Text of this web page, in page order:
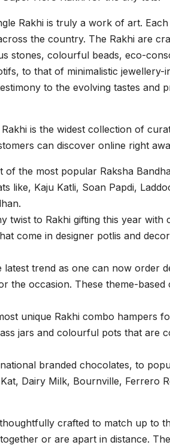
Rakhi is truly a work of art.
the country. The Rakhi are
stones, colourful beads, eco-
to that of minimalistic jewellery-
to the evolving tastes and
is the widest collection of
can discover online right
of the most popular Raksha
like, Kaju Katli, Soan Papdi,
twist to Rakhi gifting this year
come in designer potlis and
latest trend as one can now order
the occasion. These theme-based
unique Rakhi combo hampers
jars and colourful pots that are
branded chocolates, to
Dairy Milk, Bournville, Ferrero
crafted to match up to
or are apart in distance.